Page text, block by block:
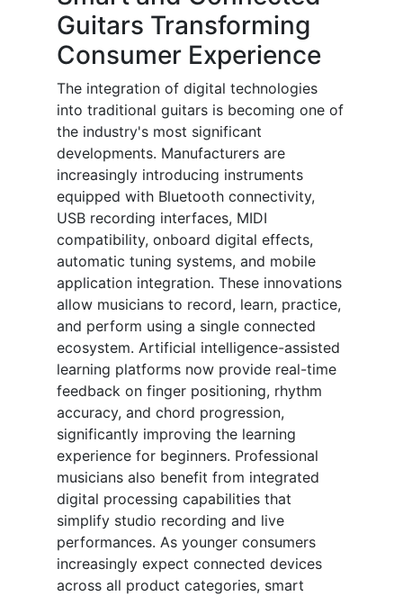
Guitars Transforming
Consumer Experience
The integration of digital technologies
into traditional guitars is becoming one of
the industry's most significant
developments. Manufacturers are
increasingly introducing instruments
equipped with Bluetooth connectivity,
USB recording interfaces, MIDI
compatibility, onboard digital effects,
automatic tuning systems, and mobile
application integration. These innovations
allow musicians to record, learn, practice,
and perform using a single connected
ecosystem. Artificial intelligence-assisted
learning platforms now provide real-time
feedback on finger positioning, rhythm
accuracy, and chord progression,
significantly improving the learning
experience for beginners. Professional
musicians also benefit from integrated
digital processing capabilities that
simplify studio recording and live
performances. As younger consumers
increasingly expect connected devices
across all product categories, smart